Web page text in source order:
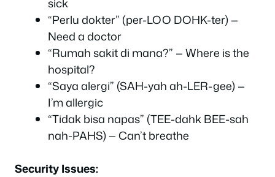
“Perlu dokter” (per-LOO DOHK-ter) —
Need a doctor
“Rumah sakit di mana?” — Where is the
hospital?
“Saya alergi” (SAH-yah ah-LER-gee) —
I’m allergic
“Tidak bisa napas” (TEE-dahk BEE-sah
nah-PAHS) — Can’t breathe
Security Issues: